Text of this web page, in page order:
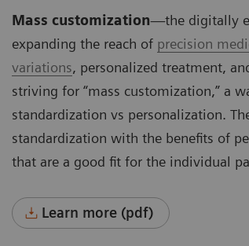
Mass customization—the digitally
expanding the reach of precision
variations, personalized treatment,
striving for “mass customization,” a
standardization vs personalization.
standardization with the benefits of
that are a good fit for the individual
Learn more (pdf)